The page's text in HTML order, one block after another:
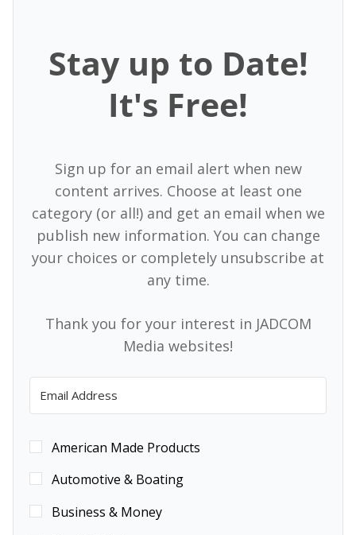
Stay up to Date!
It's Free!
Sign up for an email alert when new
content arrives. Choose at least one
category (or all!) and get an email when we
publish new information. You can change
your choices or completely unsubscribe at
any time.
Thank you for your interest in JADCOM
Media websites!
American Made Products
Automotive & Boating
Business & Money